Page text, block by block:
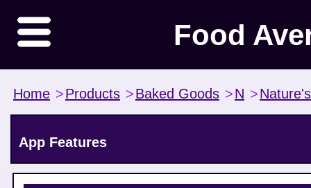
Food
Home >Products >Baked Goods >N >
App Features